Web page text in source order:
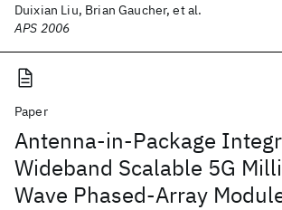
Duixian Liu, Brian Gaucher, et al.
APS 2006
Paper
Antenna-in-Package
Wideband Scalable 5G
Wave Phased-Array